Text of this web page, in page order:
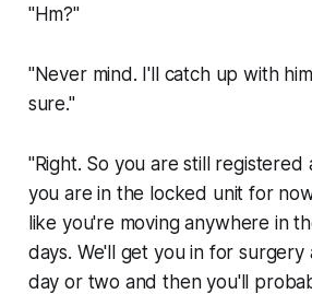
"Hm?"
"Never mind. I'll catch up with
sure."
"Right. So you are still registered
you are in the locked unit for
like you're moving anywhere in
days. We'll get you in for surgery
day or two and then you'll